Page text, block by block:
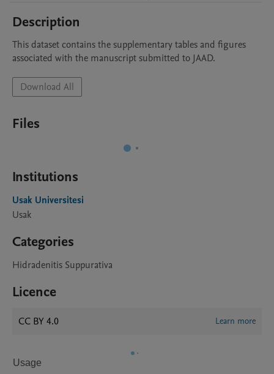
Description
This dataset contains the supplementary tables and figures
associated with the manuscript submitted to JAAD.
Download All
Files
Institutions
Usak Universitesi
Usak
Categories
Hidradenitis Suppurativa
Licence
CC BY 4.0 Learn more
Usage